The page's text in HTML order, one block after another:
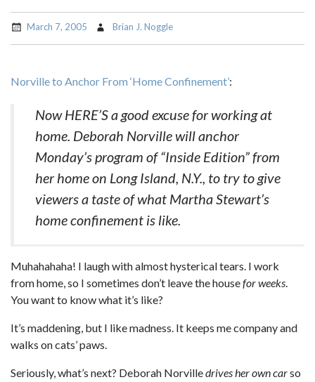
March 7, 2005 Brian J. Noggle
Norville to Anchor From ‘Home Confinement’:
Now HERE’S a good excuse for working at
home. Deborah Norville will anchor
Monday’s program of “Inside Edition” from
her home on Long Island, N.Y., to try to give
viewers a taste of what Martha Stewart’s
home confinement is like.
Muhahahaha! I laugh with almost hysterical tears. I work
from home, so I sometimes don’t leave the housefor weeks.
You want to know what it’s like?
It’s maddening, but I like madness. It keeps me company and
walks on cats’ paws.
Seriously, what’s next? Deborah Norvilledrives her own carso